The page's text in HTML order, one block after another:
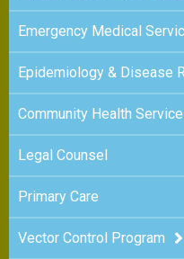
Emergency Medical
Epidemiology & Disease
Community Health
Legal Counsel
Primary Care
Vector Control Program